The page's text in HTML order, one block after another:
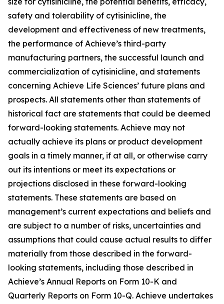
safety and tolerability of cytisinicline, the
development and effectiveness of new treatments,
the performance of Achieve’s third-party
manufacturing partners, the successful launch and
commercialization of cytisinicline, and statements
concerning Achieve Life Sciences’ future plans and
prospects. All statements other than statements of
historical fact are statements that could be deemed
forward-looking statements. Achieve may not
actually achieve its plans or product development
goals in a timely manner, if at all, or otherwise carry
out its intentions or meet its expectations or
projections disclosed in these forward-looking
statements. These statements are based on
management’s current expectations and beliefs and
are subject to a number of risks, uncertainties and
assumptions that could cause actual results to differ
materially from those described in the forward-
looking statements, including those described in
Achieve’s Annual Reports on Form 10-K and
Quarterly Reports on Form 10-Q. Achieve undertakes